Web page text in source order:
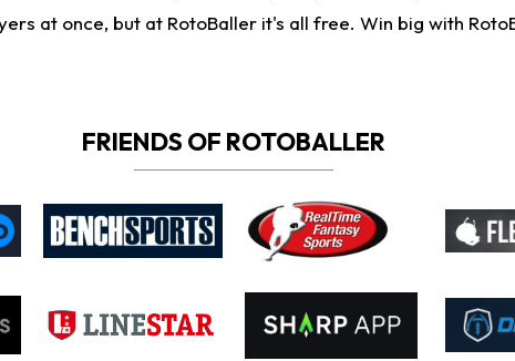
at once, but at RotoBaller it's all free. Win big with
FRIENDS OF ROTOBALLER